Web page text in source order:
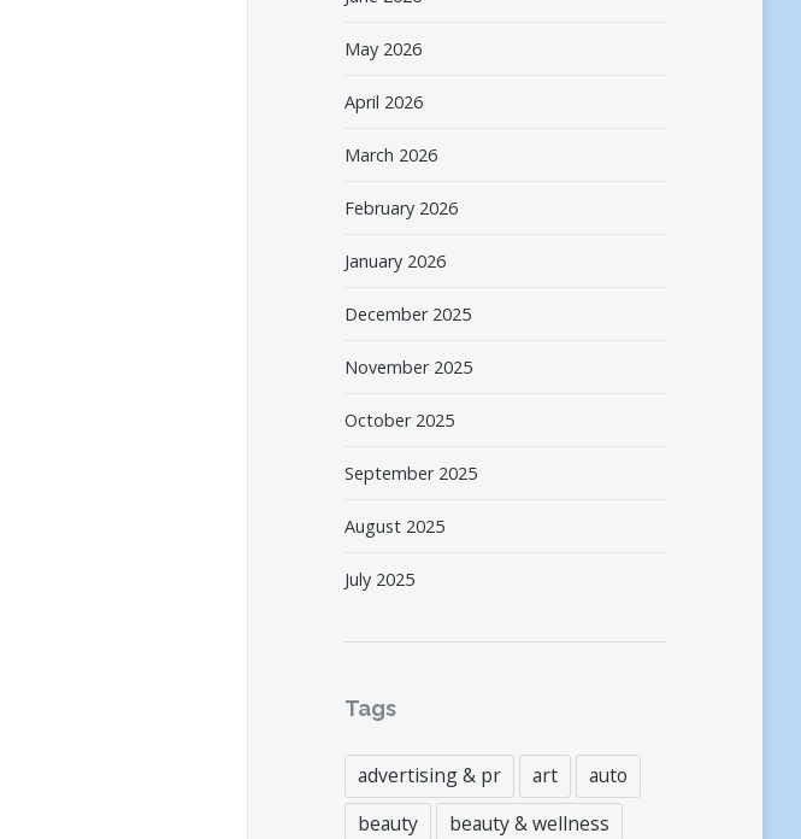
May 2026
April 2026
March 2026
February 2026
January 2026
December 2025
November 2025
October 2025
September 2025
August 2025
July 2025
Tags
advertising & pr art
auto
beauty
beauty & wellness